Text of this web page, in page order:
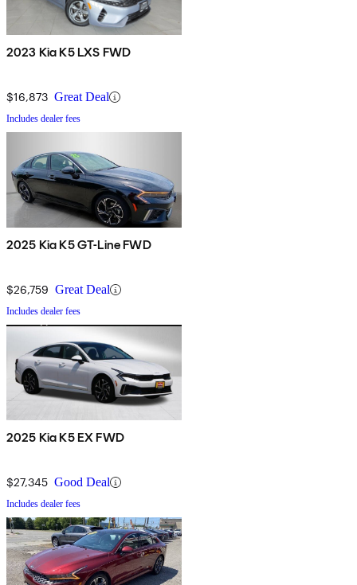
2023 Kia K5 LXS FWD
$16,873 Great Deal
Includes dealer fees
2025 Kia K5 GT-Line FWD
$26,759 Great Deal
Includes dealer fees
2025 Kia K5 EX FWD
$27,345 Good Deal
Includes dealer fees